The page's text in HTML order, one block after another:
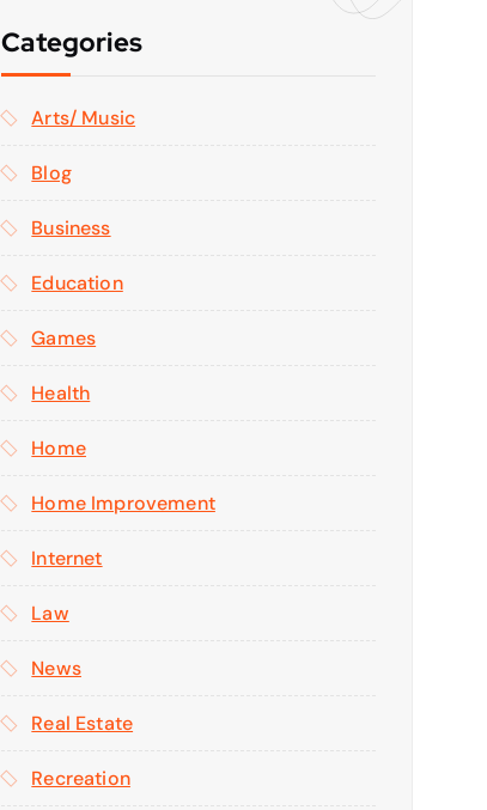
Categories
Arts/ Music
Blog
Business
Education
Games
Health
Home
Home Improvement
Internet
Law
News
Real Estate
Recreation